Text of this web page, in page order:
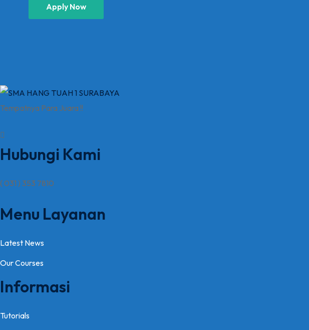
Apply Now
Tempatnya Para Juara !!
Hubungi Kami
( 031 ) 353 7810
Menu Layanan
Latest News
Our Courses
Informasi
Tutorials